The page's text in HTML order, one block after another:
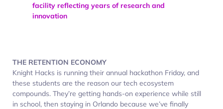
facility reflecting years of research and
innovation
THE RETENTION ECONOMY
Knight Hacks is running their annual hackathon Friday, and
these students are the reason our tech ecosystem
compounds. They’re getting hands-on experience while still
in school, then staying in Orlando because we’ve finally